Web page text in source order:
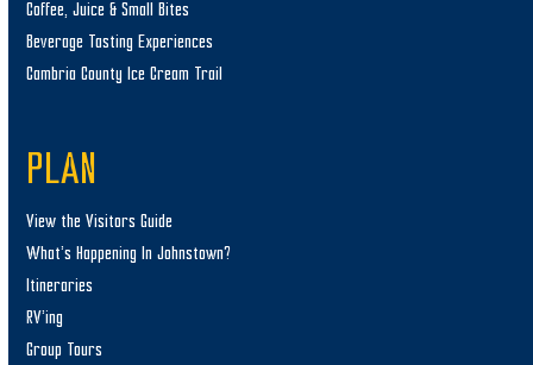
Coffee, Juice & Small Bites
Beverage Tasting Experiences
Cambria County Ice Cream Trail
PLAN
View the Visitors Guide
What’s Happening In Johnstown?
Itineraries
RV’ing
Group Tours